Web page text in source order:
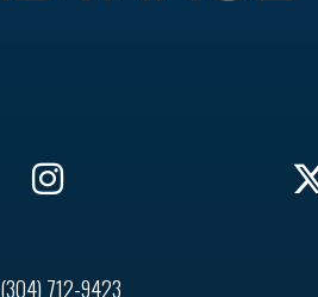
(304) 712-9423